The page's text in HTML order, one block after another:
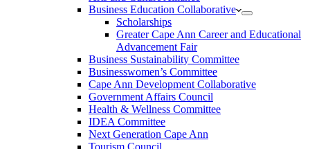
Business Education Collaborative
Scholarships
Greater Cape Ann Career and Educational
Advancement Fair
Business Sustainability Committee
Businesswomen’s Committee
Cape Ann Development Collaborative
Government Affairs Council
Health & Wellness Committee
IDEA Committee
Next Generation Cape Ann
Tourism Council